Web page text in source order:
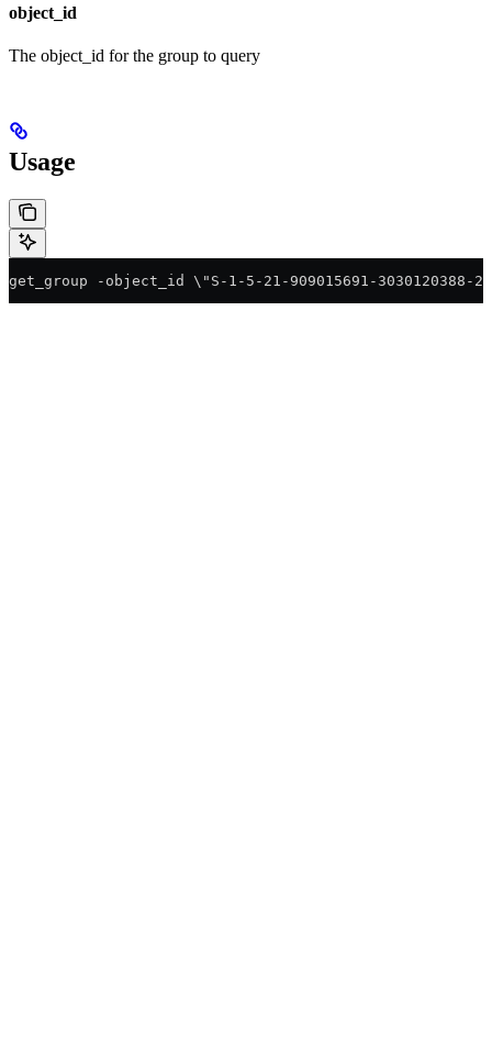
object_id
The object_id for the group to query
Usage
get_group -object_id \"S-1-5-21-909015691-3030120388-